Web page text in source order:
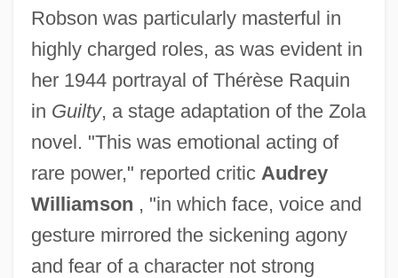
Robson was particularly masterful in
highly charged roles, as was evident in
her 1944 portrayal of Thérèse Raquin
in Guilty, a stage adaptation of the Zola
novel. "This was emotional acting of
rare power," reported critic Audrey
Williamson , "in which face, voice and
gesture mirrored the sickening agony
and fear of a character not strong